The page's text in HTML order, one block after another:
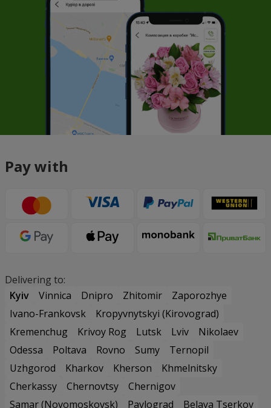
Pay with
Delivering to:
Kyiv
Vinnica Dnipro Zhitomir
Zaporozhye
Ivano-Frankovsk
Kropyvnytskyi (Kirovograd)
Kremenchug
Krivoy Rog Lutsk Lviv
Nikolaev
Odessa
Poltava Rovno Sumy
Ternopil
Uzhgorod
Kharkov Kherson
Khmelnitsky
Cherkassy
Chernovtsy
Chernigov
Samar (Novomoskovsk)
Pavlograd
Belaya Tserkov